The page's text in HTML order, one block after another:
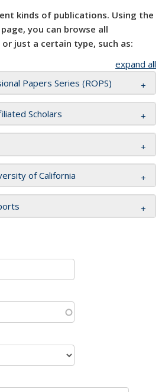
kinds of publications. Using the
you can browse all
just a certain type, such as:
expand all
Papers Series (ROPS)
Scholars
of California